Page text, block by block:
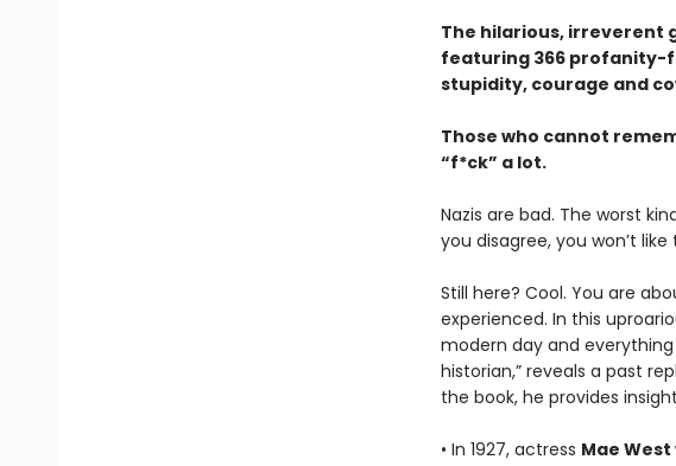
The hilarious, irreverent
featuring 366 profanity-
stupidity, courage and
Those who cannot
“f*ck” a lot.
Nazis are bad. The worst
you disagree, you won’t like
Still here? Cool. You are
experienced. In this
modern day and
historian,” reveals a past
the book, he provides
• In 1927, actress Mae